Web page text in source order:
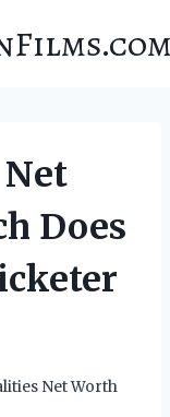
Does
Net Worth